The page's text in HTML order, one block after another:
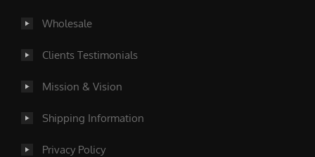
Wholesale
Clients Testimonials
Mission & Vision
Shipping Information
Privacy Policy